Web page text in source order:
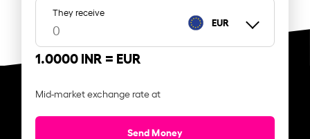
They receive
EUR
1.0000 INR = EUR
Mid-market exchange rate at
Send Money